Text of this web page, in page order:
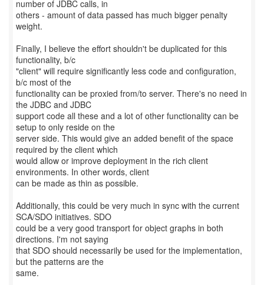
number of JDBC calls, in
others - amount of data passed has much bigger penalty
weight.
Finally, I believe the effort shouldn't be duplicated for this
functionality, b/c
"client" will require significantly less code and configuration,
b/c most of the
functionality can be proxied from/to server. There's no need in
the JDBC and JDBC
support code all these and a lot of other functionality can be
setup to only reside on the
server side. This would give an added benefit of the space
required by the client which
would allow or improve deployment in the rich client
environments. In other words, client
can be made as thin as possible.
Additionally, this could be very much in sync with the current
SCA/SDO initiatives. SDO
could be a very good transport for object graphs in both
directions. I'm not saying
that SDO should necessarily be used for the implementation,
but the patterns are the
same.